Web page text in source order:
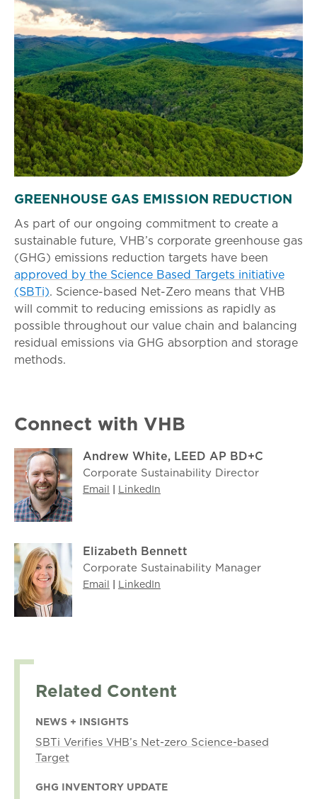
GREENHOUSE GAS EMISSION REDUCTION
As part of our ongoing commitment to create a
sustainable future, VHB’s corporate greenhouse gas
(GHG) emissions reduction targets have been
approved by the Science Based Targets initiative
(SBTi). Science-based Net-Zero means that VHB
will commit to reducing emissions as rapidly as
possible throughout our value chain and balancing
residual emissions via GHG absorption and storage
methods.
Connect with VHB
Andrew White, LEED AP BD+C
Corporate Sustainability Director
Email | LinkedIn
Elizabeth Bennett
Corporate Sustainability Manager
Email | LinkedIn
Related Content
NEWS + INSIGHTS
SBTi Verifies VHB’s Net-zero Science-based
Target
GHG INVENTORY UPDATE